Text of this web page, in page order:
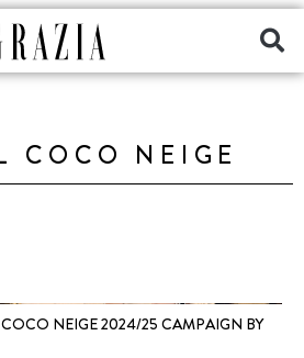
COCO NEIGE
NEIGE 2024/25 CAMPAIGN BY